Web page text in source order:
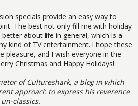
specials provide an easy way to
The best not only fill me with holiday
about life in general, which is a
kind of TV entertainment. I hope these
pleasure, and I wish everyone in the
Christmas and Happy Holidays!
of Cultureshark, a blog in which
approach to express his reverence
classics.